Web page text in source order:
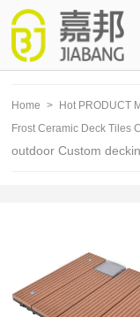
loading
Home > Hot PRODUCT
Frost Ceramic Deck Tiles
outdoor Custom